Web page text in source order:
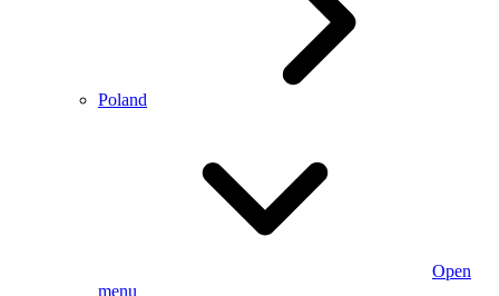
Poland
Open
menu